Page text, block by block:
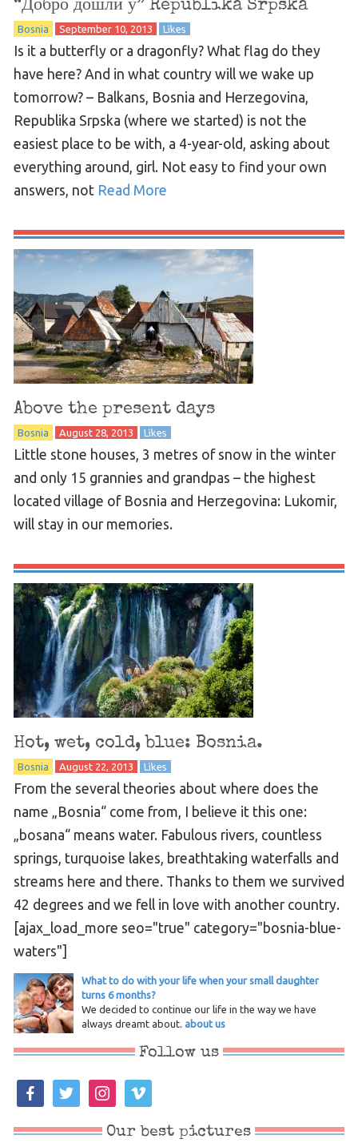
“Добро дошли у” Republika Srpska
Bosnia September 10, 2013 Likes
Is it a butterfly or a dragonfly? What flag do they
have here? And in what country will we wake up
tomorrow? – Balkans, Bosnia and Herzegovina,
Republika Srpska (where we started) is not the
easiest place to be with, a 4-year-old, asking about
everything around, girl. Not easy to find your own
answers, not Read More
Above the present days
Bosnia August 28, 2013 Likes
Little stone houses, 3 metres of snow in the winter
and only 15 grannies and grandpas – the highest
located village of Bosnia and Herzegovina: Lukomir,
will stay in our memories.
Hot, wet, cold, blue: Bosnia.
Bosnia August 22, 2013 Likes
From the several theories about where does the
name „Bosnia“ come from, I believe it this one:
„bosana“ means water. Fabulous rivers, countless
springs, turquoise lakes, breathtaking waterfalls and
streams here and there. Thanks to them we survived
42 degrees and we fell in love with another country.
[ajax_load_more seo="true" category="bosnia-blue-
waters"]
What to do with your life when your small daughter
turns 6 months?
We decided to continue our life in the way we have
always dreamt about. about us
Follow us
facebooktwitter instagramvimeo
Our best pictures